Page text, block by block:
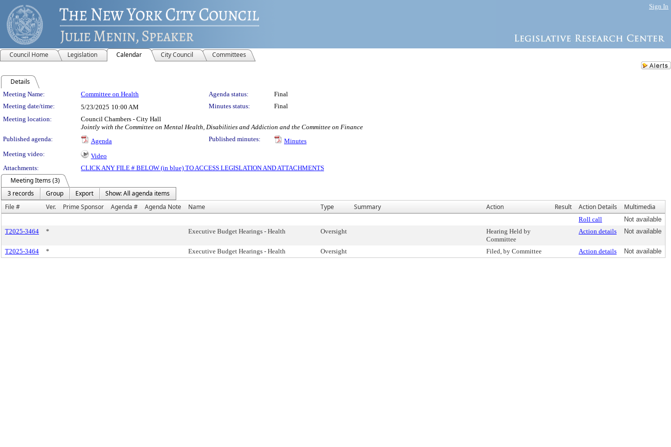
Sign In
Council Home Legislation Calendar City Council Committees
Details
Meeting Details
Meeting Name: Committee on Health Agenda status:
Final
Meeting date/time:
5/23/2025 10:00 AM Minutes status:
Final
Meeting location:
Council Chambers - City Hall
Jointly with the Committee on Mental Health, Disabilities and Addiction and the Committee on Finance
Published agenda:
Agenda Published minutes:
Minutes
Meeting video:
Video
Attachments:
CLICK ANY FILE # BELOW (in blue) TO ACCESS LEGISLATION AND ATTACHMENTS
Meeting Items (3)
3 records
Group Export
Show: All agenda items
File #
Ver. Prime Sponsor Agenda # Agenda Note Name Type Summary Action Result Action Details Multimedia
Roll call
Not available
T2025-3464
* Executive Budget Hearings - Health Oversight
Hearing Held by
Committee
Action details Not available
T2025-3464 * Executive Budget Hearings - Health Oversight Filed, by Committee Action details Not available